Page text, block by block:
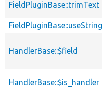
FieldPluginBase::trimText
HandlerBase::$field
HandlerBase::$is_handler